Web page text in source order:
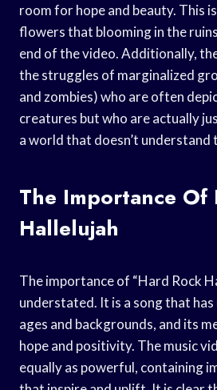
room for hope and beauty. This
flowers that blooming in the
end of the video. Additionally,
the struggles of marginalized
and zombies) who are often
creatures but who are actually
a world that doesn’t understand
The Importance Of
Hallelujah
The importance of “Hard Rock
understated. It is a song that
ages and backgrounds, and its
hope and positivity. The music
equally as powerful, containing